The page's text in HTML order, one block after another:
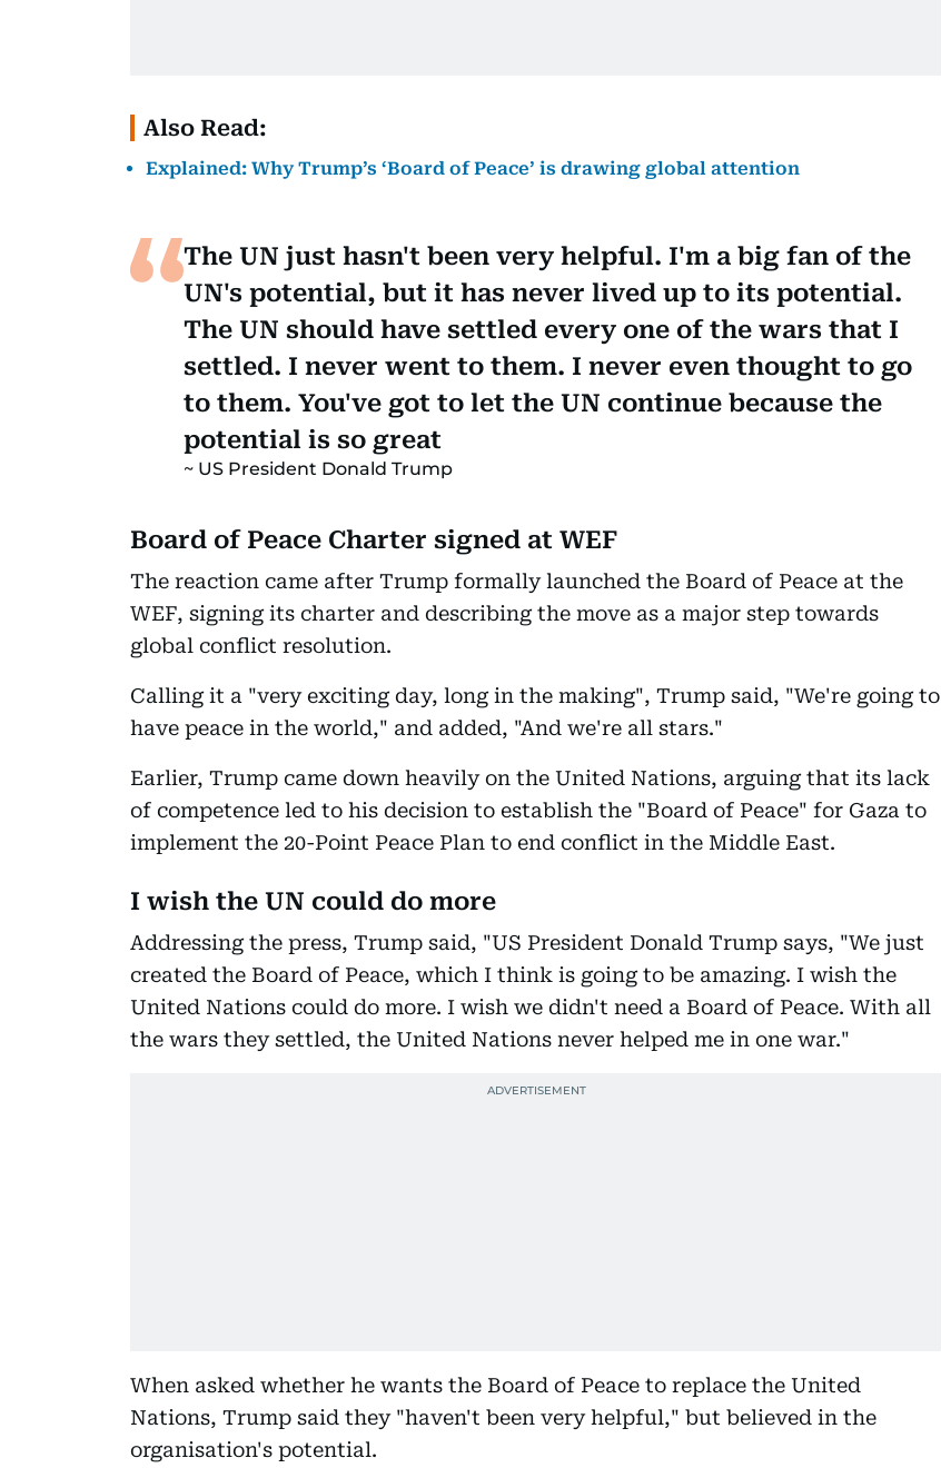
Also Read:
Explained: Why Trump’s ‘Board of Peace’ is drawing global attention
The UN just hasn't been very helpful. I'm a big fan of the
UN's potential, but it has never lived up to its potential.
The UN should have settled every one of the wars that I
settled. I never went to them. I never even thought to go
to them. You've got to let the UN continue because the
potential is so great
US President Donald Trump
Board of Peace Charter signed at WEF
The reaction came after Trump formally launched the Board of Peace at the
WEF, signing its charter and describing the move as a major step towards
global conflict resolution.
Calling it a "very exciting day, long in the making", Trump said, "We're going to
have peace in the world," and added, "And we're all stars."
Earlier, Trump came down heavily on the United Nations, arguing that its lack
of competence led to his decision to establish the "Board of Peace" for Gaza to
implement the 20-Point Peace Plan to end conflict in the Middle East.
I wish the UN could do more
Addressing the press, Trump said, "US President Donald Trump says, "We just
created the Board of Peace, which I think is going to be amazing. I wish the
United Nations could do more. I wish we didn't need a Board of Peace. With all
the wars they settled, the United Nations never helped me in one war."
When asked whether he wants the Board of Peace to replace the United
Nations, Trump said they "haven't been very helpful," but believed in the
organisation's potential.